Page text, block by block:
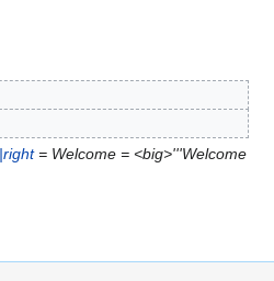
= Welcome = <big>'''Welcome